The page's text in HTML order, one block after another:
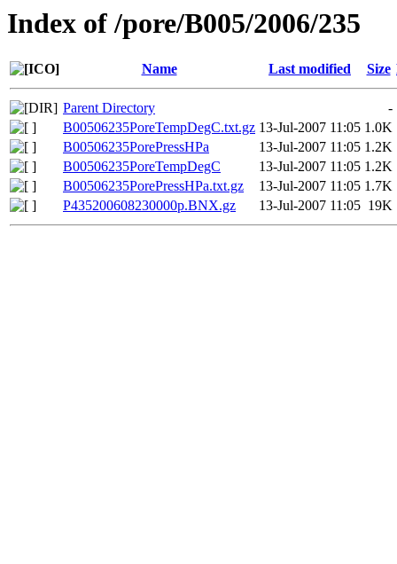
Index of /pore/B005/2006/235
Name Last modified Size
Parent Directory
-
B00506235PoreTempDegC.txt.gz 13-Jul-2007 11:05 1.0K
B00506235PorePressHPa
13-Jul-2007 11:05 1.2K
B00506235PoreTempDegC
13-Jul-2007 11:05 1.2K
B00506235PorePressHPa.txt.gz
13-Jul-2007 11:05 1.7K
P435200608230000p.BNX.gz
13-Jul-2007 11:05 19K